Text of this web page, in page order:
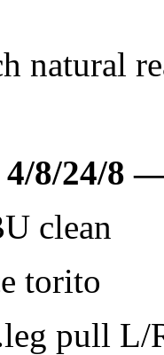
natural
8/24/8
clean
torito
pull L/